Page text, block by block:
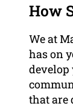
How
We at
has on
develop
that are